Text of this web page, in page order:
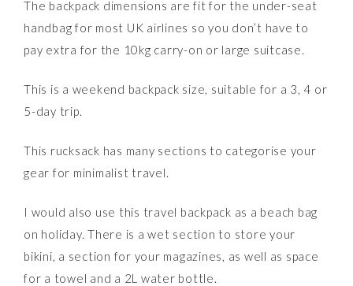
The backpack dimensions are fit for the under-seat
handbag for most UK airlines so you don’t have to
pay extra for the 10kg carry-on or large suitcase.
This is a weekend backpack size, suitable for a 3, 4 or
5-day trip.
This rucksack has many sections to categorise your
gear for minimalist travel.
I would also use this travel backpack as a beach bag
on holiday. There is a wet section to store your
bikini, a section for your magazines, as well as space
for a towel and a 2L water bottle.